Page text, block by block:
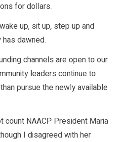
for dollars.
up, sit up, step up and
dawned.
channels are open to our
leaders continue to
pursue the newly available
count NAACP President Maria
I disagreed with her